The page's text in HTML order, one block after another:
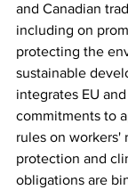
and Canadian
including on
protecting the
sustainable
integrates EU
commitments to
rules on workers'
protection and
obligations are